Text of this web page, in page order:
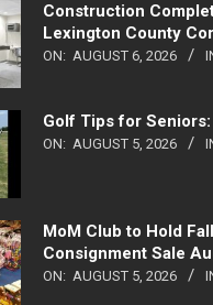
Construction
Lexington County
ON: AUGUST 6, 2026
Golf Tips for
ON: AUGUST 5, 2026
MoM Club to Hold
Consignment Sale
ON: AUGUST 5, 2026